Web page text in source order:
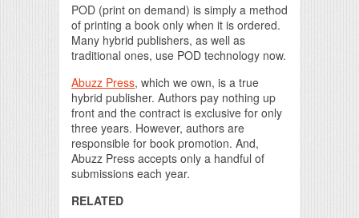
POD (print on demand) is simply a method
of printing a book only when it is ordered.
Many hybrid publishers, as well as
traditional ones, use POD technology now.
Abuzz Press, which we own, is a true
hybrid publisher. Authors pay nothing up
front and the contract is exclusive for only
three years. However, authors are
responsible for book promotion. And,
Abuzz Press accepts only a handful of
submissions each year.
RELATED